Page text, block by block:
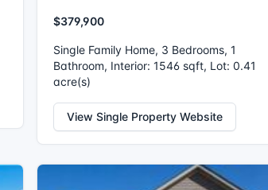
$379,900
Single Family Home, 3 Bedrooms, 1
Bathroom, Interior: 1546 sqft, Lot: 0.41
acre(s)
View Single Property Website